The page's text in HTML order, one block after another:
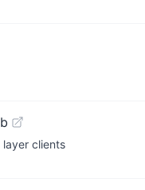
clients